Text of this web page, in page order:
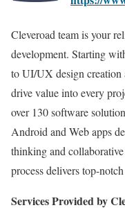
Cleveroad team is your
development. Starting
to UI/UX design creation
drive value into every
over 130 software
Android and Web apps
thinking and
process delivers top-
Services Provided by